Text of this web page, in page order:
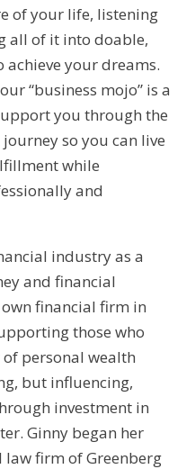
of your life, listening
all of it into doable,
your dreams.
“business mojo” is a
you through the
so you can live
while
and
industry as a
and financial
financial firm in
those who
personal wealth
but influencing,
investment in
Ginny began her
firm of Greenberg